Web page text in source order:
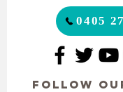
Follow
0405